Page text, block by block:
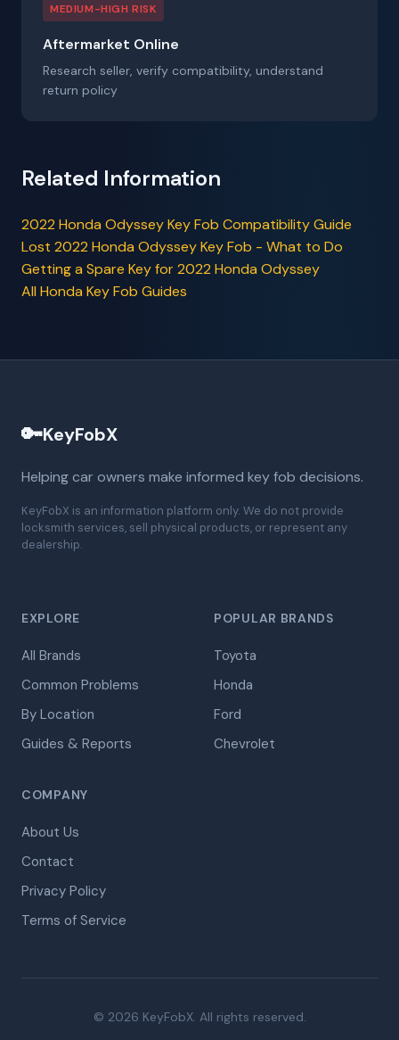
MEDIUM-HIGH RISK
Aftermarket Online
Research seller, verify compatibility, understand
return policy
Related Information
2022 Honda Odyssey Key Fob Compatibility Guide
Lost 2022 Honda Odyssey Key Fob - What to Do
Getting a Spare Key for 2022 Honda Odyssey
All Honda Key Fob Guides
🔑KeyFobX
Helping car owners make informed key fob decisions.
KeyFobX is an information platform only. We do not provide
locksmith services, sell physical products, or represent any
dealership.
EXPLORE
All Brands
Common Problems
By Location
Guides & Reports
POPULAR BRANDS
Toyota
Honda
Ford
Chevrolet
COMPANY
About Us
Contact
Privacy Policy
Terms of Service
© 2026 KeyFobX. All rights reserved.